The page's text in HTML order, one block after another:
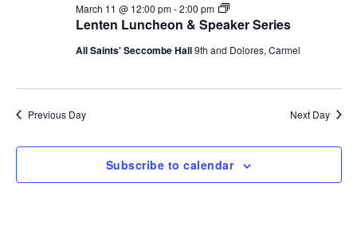
Navigation
Lenten Luncheon & Speaker Series
March 11 @ 12:00 pm-2:00 pm
Lenten
Luncheon
&
Speaker
Series
All Saints' Seccombe Hall9th and Dolores, Carmel
Previous Day Next Day
Subscribe to calendar